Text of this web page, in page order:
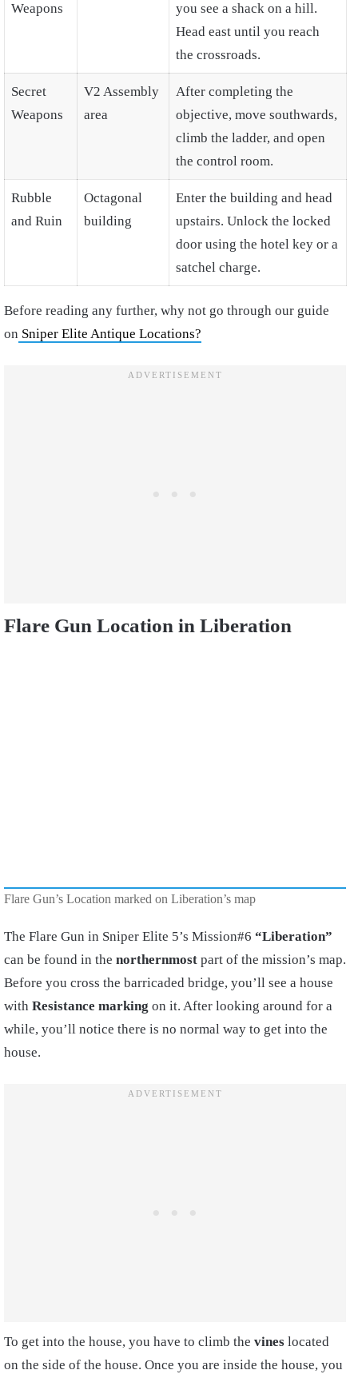
Weapons
you see a shack on a hill.
Head east until you reach
the crossroads.
Secret
Weapons
V2 Assembly
area
After completing the
objective, move southwards,
climb the ladder, and open
the control room.
Rubble
and Ruin
Octagonal
building
Enter the building and head
upstairs. Unlock the locked
door using the hotel key or a
satchel charge.
Before reading any further, why not go through our guide
on Sniper Elite Antique Locations?
Flare Gun Location in Liberation
Flare Gun’s Location marked on Liberation’s map
The Flare Gun in Sniper Elite 5’s Mission#6 “Liberation”
can be found in the northernmost part of the mission’s map.
Before you cross the barricaded bridge, you’ll see a house
with Resistance marking on it. After looking around for a
while, you’ll notice there is no normal way to get into the
house.
To get into the house, you have to climb the vines located
on the side of the house. Once you are inside the house, you